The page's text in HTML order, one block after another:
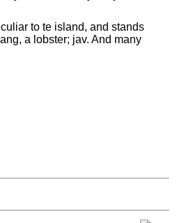
to te island, and stands
a lobster; jav. And many